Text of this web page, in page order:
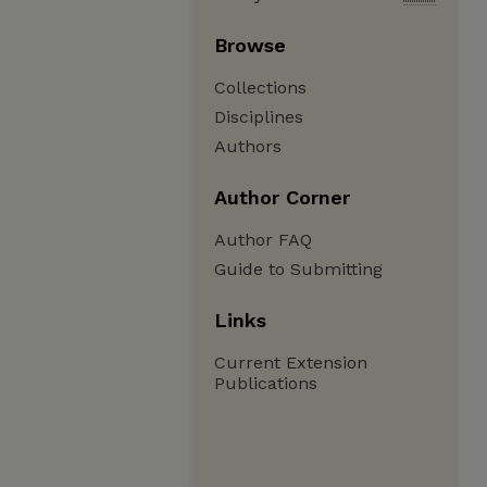
Browse
Collections
Disciplines
Authors
Author Corner
Author FAQ
Guide to Submitting
Links
Current Extension
Publications